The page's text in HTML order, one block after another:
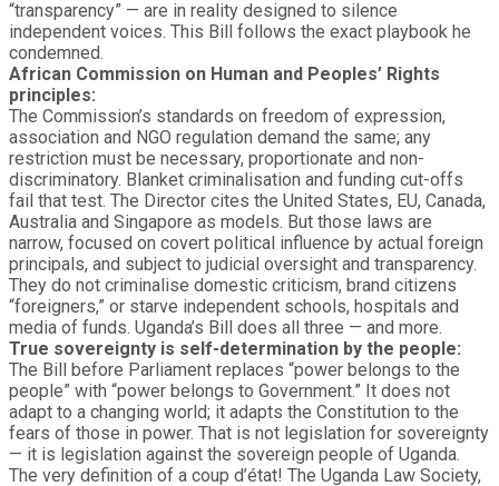
“transparency” — are in reality designed to silence
independent voices. This Bill follows the exact playbook he
condemned.
African Commission on Human and Peoples’ Rights
principles:
The Commission’s standards on freedom of expression,
association and NGO regulation demand the same; any
restriction must be necessary, proportionate and non-
discriminatory. Blanket criminalisation and funding cut-offs
fail that test. The Director cites the United States, EU, Canada,
Australia and Singapore as models. But those laws are
narrow, focused on covert political influence by actual foreign
principals, and subject to judicial oversight and transparency.
They do not criminalise domestic criticism, brand citizens
“foreigners,” or starve independent schools, hospitals and
media of funds. Uganda’s Bill does all three — and more.
True sovereignty is self-determination by the people:
The Bill before Parliament replaces “power belongs to the
people” with “power belongs to Government.” It does not
adapt to a changing world; it adapts the Constitution to the
fears of those in power. That is not legislation for sovereignty
— it is legislation against the sovereign people of Uganda.
The very definition of a coup d’état! The Uganda Law Society,